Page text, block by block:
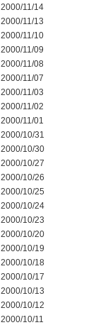
2000/11/14
2000/11/13
2000/11/10
2000/11/09
2000/11/08
2000/11/07
2000/11/03
2000/11/02
2000/11/01
2000/10/31
2000/10/30
2000/10/27
2000/10/26
2000/10/25
2000/10/24
2000/10/23
2000/10/20
2000/10/19
2000/10/18
2000/10/17
2000/10/13
2000/10/12
2000/10/11